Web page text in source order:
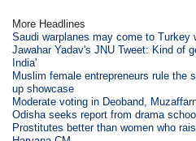
More Headlines
Saudi warplanes may come to Turkey
Jawahar Yadav's JNU Tweet: Kind of
India'
Muslim female entrepreneurs rule the
up showcase
Moderate voting in Deoband,
Odisha seeks report from drama
Prostitutes better than women who